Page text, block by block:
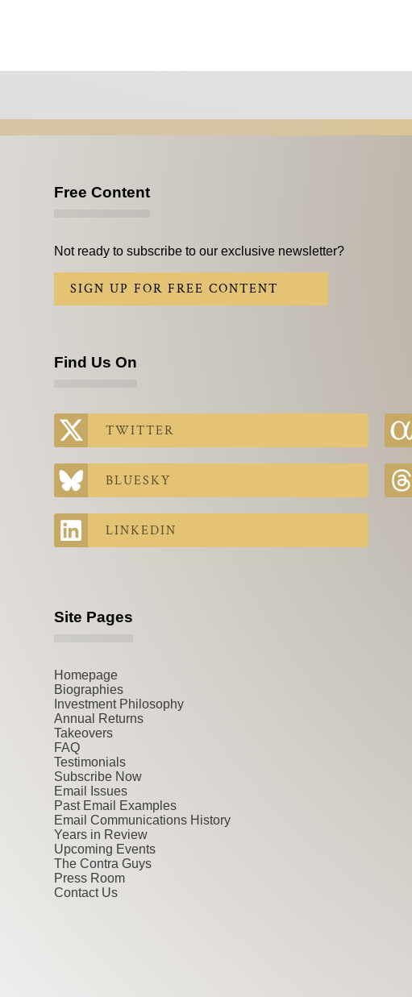
Free Content
Not ready to subscribe to our exclusive newsletter?
SIGN UP FOR FREE CONTENT
Find Us On
TWITTER
BLUESKY
LINKEDIN
Site Pages
Homepage
Biographies
Investment Philosophy
Annual Returns
Takeovers
FAQ
Testimonials
Subscribe Now
Email Issues
Past Email Examples
Email Communications History
Years in Review
Upcoming Events
The Contra Guys
Press Room
Contact Us